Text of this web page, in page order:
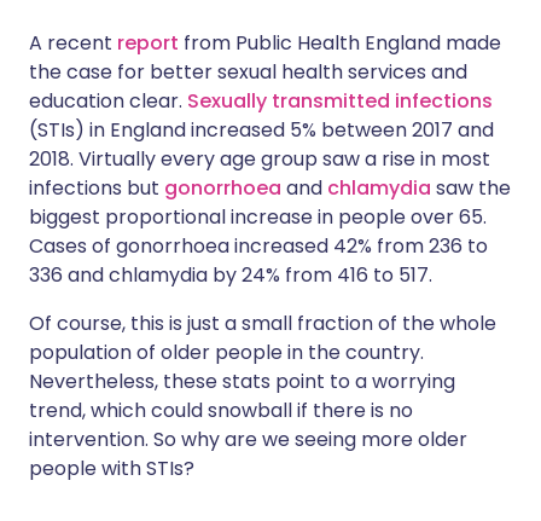
Share via X
Share via WhatsApp
Copy link
🇮🇳 हिन्दी 🇮🇱 עברית
🇸🇦 عربي 🇸🇪 Svenska
A recent report from Public Health England made
the case for better sexual health services and
education clear. Sexually transmitted infections
(STIs) in England increased 5% between 2017 and
2018. Virtually every age group saw a rise in most
infections but gonorrhoea and chlamydia saw the
biggest proportional increase in people over 65.
Cases of gonorrhoea increased 42% from 236 to
336 and chlamydia by 24% from 416 to 517.
Of course, this is just a small fraction of the whole
population of older people in the country.
Nevertheless, these stats point to a worrying
trend, which could snowball if there is no
intervention. So why are we seeing more older
people with STIs?